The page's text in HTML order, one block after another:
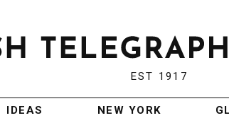
EST 1917
IDEAS NEW YORK